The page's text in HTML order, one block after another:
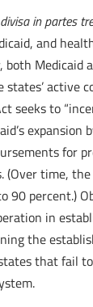
in partes
and
both Medicaid
active
seeks to
expansion
for
(Over time,
90 percent.)
in
the
that fail